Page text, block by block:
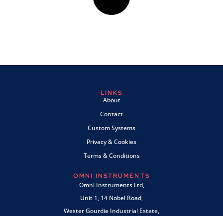
LINKS
About
Contact
Custom Systems
Privacy & Cookies
Terms & Conditions
OMNI INSTRUMENTS
Omni Instruments Ltd,
Unit 1, 14 Nobel Road,
Wester Gourdie Industrial Estate,